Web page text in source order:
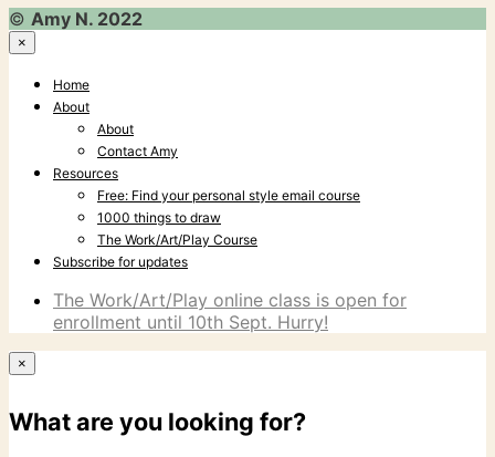
© Amy N. 2022
×
Home
About
About
Contact Amy
Resources
Free: Find your personal style email course
1000 things to draw
The Work/Art/Play Course
Subscribe for updates
The Work/Art/Play online class is open for
enrollment until 10th Sept. Hurry!
×
What are you looking for?